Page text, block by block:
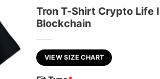
Tron T-Shirt Crypto Life
Blockchain
VIEW SIZE CHART